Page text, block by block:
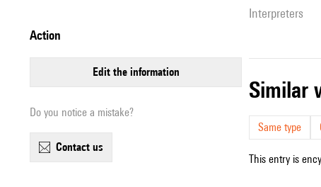
action
edit the information
Do you notice a mistake?
contact us
interpreters
similar
Same type
This entry is